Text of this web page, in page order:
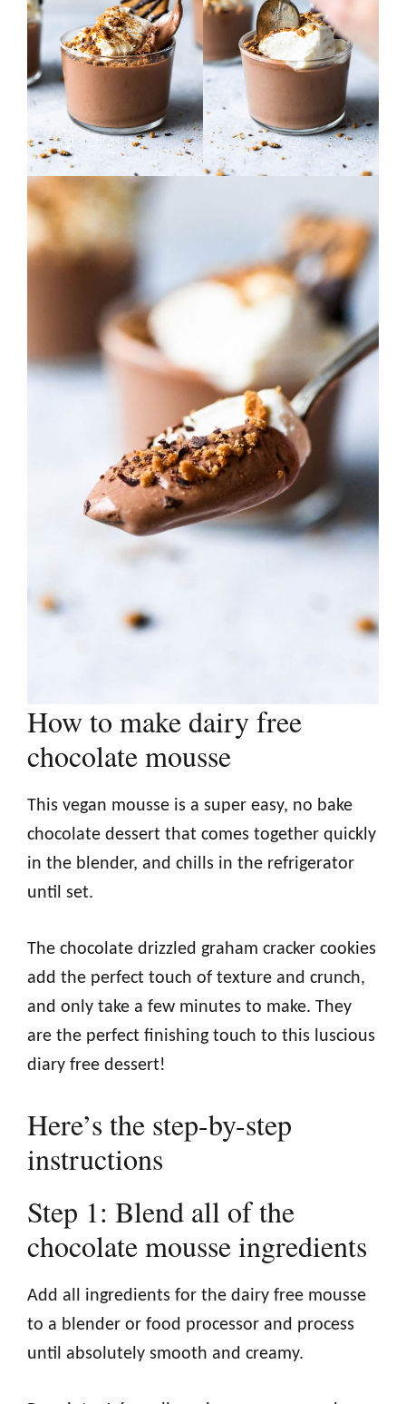
How to make dairy free
chocolate mousse
This vegan mousse is a super easy, no bake
chocolate dessert that comes together quickly
in the blender, and chills in the refrigerator
until set.
The chocolate drizzled graham cracker cookies
add the perfect touch of texture and crunch,
and only take a few minutes to make. They
are the perfect finishing touch to this luscious
diary free dessert!
Here’s the step-by-step
instructions
Step 1: Blend all of the
chocolate mousse ingredients
Add all ingredients for the dairy free mousse
to a blender or food processor and process
until absolutely smooth and creamy.